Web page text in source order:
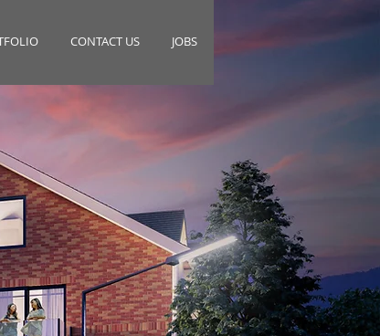
CONTACT US JOBS